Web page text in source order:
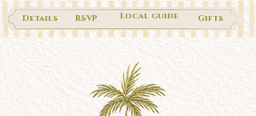
Local guide
Details RSVP Gifts